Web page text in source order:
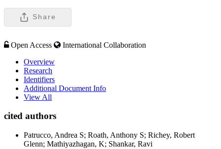
Share
Open Access
International Collaboration
Overview
Research
Identifiers
Additional Document Info
View All
cited authors
Patrucco, Andrea S; Roath, Anthony S; Richey, Robert
Glenn; Mathiyazhagan, K; Shankar, Ravi